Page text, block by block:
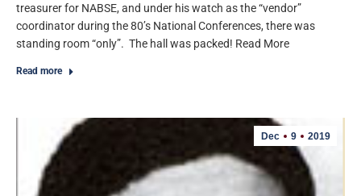
treasurer for NABSE, and under his watch as the “vendor”
coordinator during the 80’s National Conferences, there was
standing room “only”. The hall was packed! Read More
Read more
Dec 9 2019